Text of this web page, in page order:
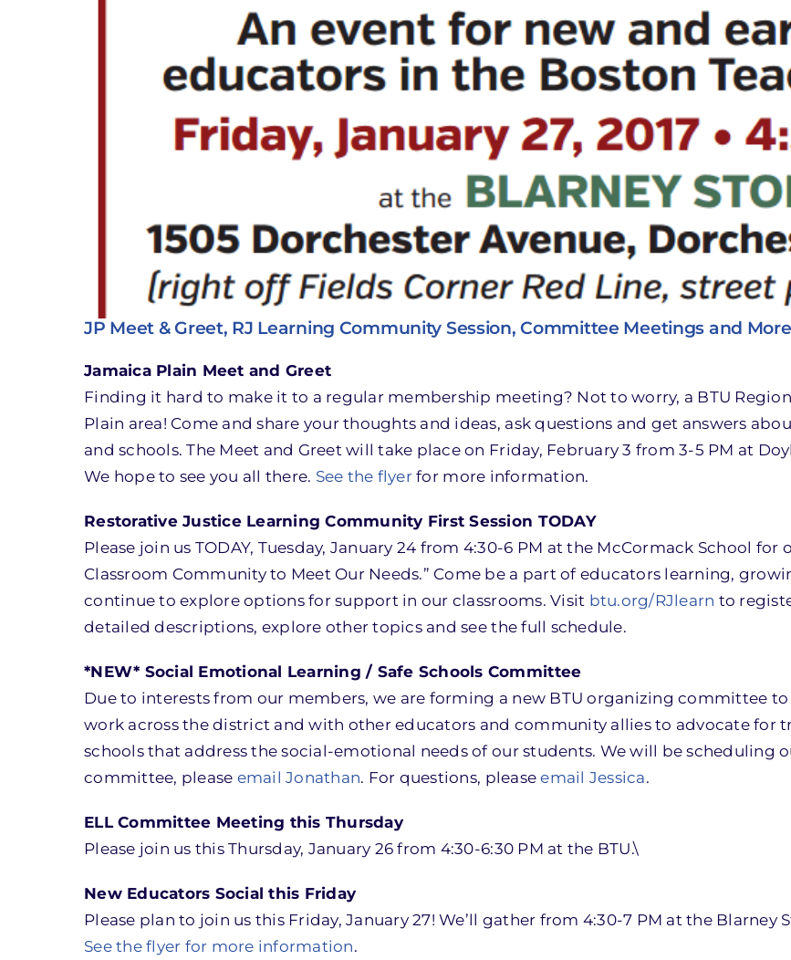
JP Meet & Greet, RJ Learning Community Session, Committee Meetings and More
Jamaica Plain Meet and Greet
Finding it hard to make it to a regular membership meeting? Not to worry, a BTU
Plain area! Come and share your thoughts and ideas, ask questions and get answers
and schools. The Meet and Greet will take place on Friday, February 3 from 3-5 PM at
We hope to see you all there. See the flyerfor more information.
Restorative Justice Learning Community First Session TODAY
Please join us TODAY, Tuesday, January 24 from 4:30-6 PM at the McCormack School
Classroom Community to Meet Our Needs.” Come be a part of educators learning,
continue to explore options for support in our classrooms. Visit btu.org/RJlearn to
detailed descriptions, explore other topics and see the full schedule.
*NEW* Social Emotional Learning / Safe Schools Committee
Due to interests from our members, we are forming a new BTU organizing committee
work across the district and with other educators and community allies to advocate for
schools that address the social-emotional needs of our students. We will be scheduling
committee, please email Jonathan. For questions, pleaseemail Jessica.
ELL Committee Meeting this Thursday
Please join us this Thursday, January 26 from 4:30-6:30 PM at the BTU.\
New Educators Social this Friday
Please plan to join us this Friday, January 27! We’ll gather from 4:30-7 PM at the Blarney
See the flyer for more information.